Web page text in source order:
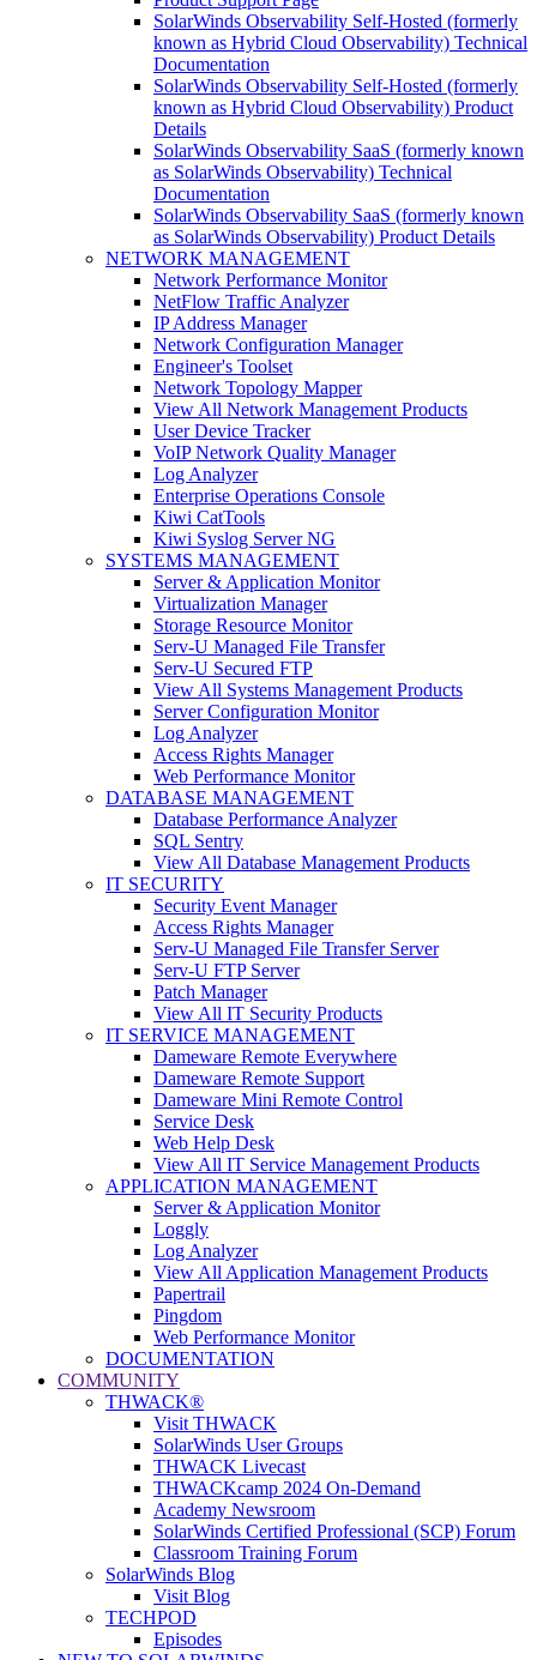
SolarWinds Observability Self-Hosted (formerly
known as Hybrid Cloud Observability) Technical
Documentation
SolarWinds Observability Self-Hosted (formerly
known as Hybrid Cloud Observability) Product
Details
SolarWinds Observability SaaS (formerly known
as SolarWinds Observability) Technical
Documentation
SolarWinds Observability SaaS (formerly known
as SolarWinds Observability) Product Details
NETWORK MANAGEMENT
Network Performance Monitor
NetFlow Traffic Analyzer
IP Address Manager
Network Configuration Manager
Engineer's Toolset
Network Topology Mapper
View All Network Management Products
User Device Tracker
VoIP Network Quality Manager
Log Analyzer
Enterprise Operations Console
Kiwi CatTools
Kiwi Syslog Server NG
SYSTEMS MANAGEMENT
Server & Application Monitor
Virtualization Manager
Storage Resource Monitor
Serv-U Managed File Transfer
Serv-U Secured FTP
View All Systems Management Products
Server Configuration Monitor
Log Analyzer
Access Rights Manager
Web Performance Monitor
DATABASE MANAGEMENT
Database Performance Analyzer
SQL Sentry
View All Database Management Products
IT SECURITY
Security Event Manager
Access Rights Manager
Serv-U Managed File Transfer Server
Serv-U FTP Server
Patch Manager
View All IT Security Products
IT SERVICE MANAGEMENT
Dameware Remote Everywhere
Dameware Remote Support
Dameware Mini Remote Control
Service Desk
Web Help Desk
View All IT Service Management Products
APPLICATION MANAGEMENT
Server & Application Monitor
Loggly
Log Analyzer
View All Application Management Products
Papertrail
Pingdom
Web Performance Monitor
DOCUMENTATION
COMMUNITY
THWACK®
Visit THWACK
SolarWinds User Groups
THWACK Livecast
THWACKcamp 2024 On-Demand
Academy Newsroom
SolarWinds Certified Professional (SCP) Forum
Classroom Training Forum
SolarWinds Blog
Visit Blog
TECHPOD
Episodes